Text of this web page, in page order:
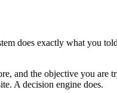
does exactly what you
and the objective you are
A decision engine does.